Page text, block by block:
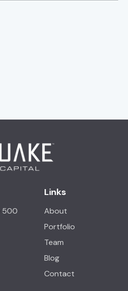
500
Links
About
Portfolio
Team
Blog
Contact